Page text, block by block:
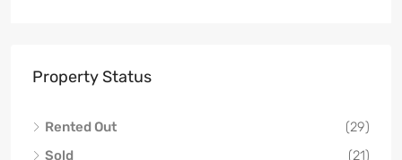
Property Status
Rented Out
(29)
Sold
(21)